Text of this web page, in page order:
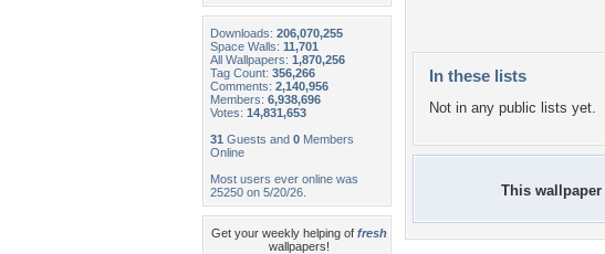
Downloads: 206,070,255
Space Walls: 11,701
All Wallpapers: 1,870,256
Tag Count: 356,266
Comments: 2,140,956
Members: 6,938,696
Votes: 14,831,653
31 Guests and 0 Members
Online
Most users ever online was
25250 on 5/20/26.
Get your weekly helping of fresh
wallpapers!
In these lists
Not in any public lists yet.
This